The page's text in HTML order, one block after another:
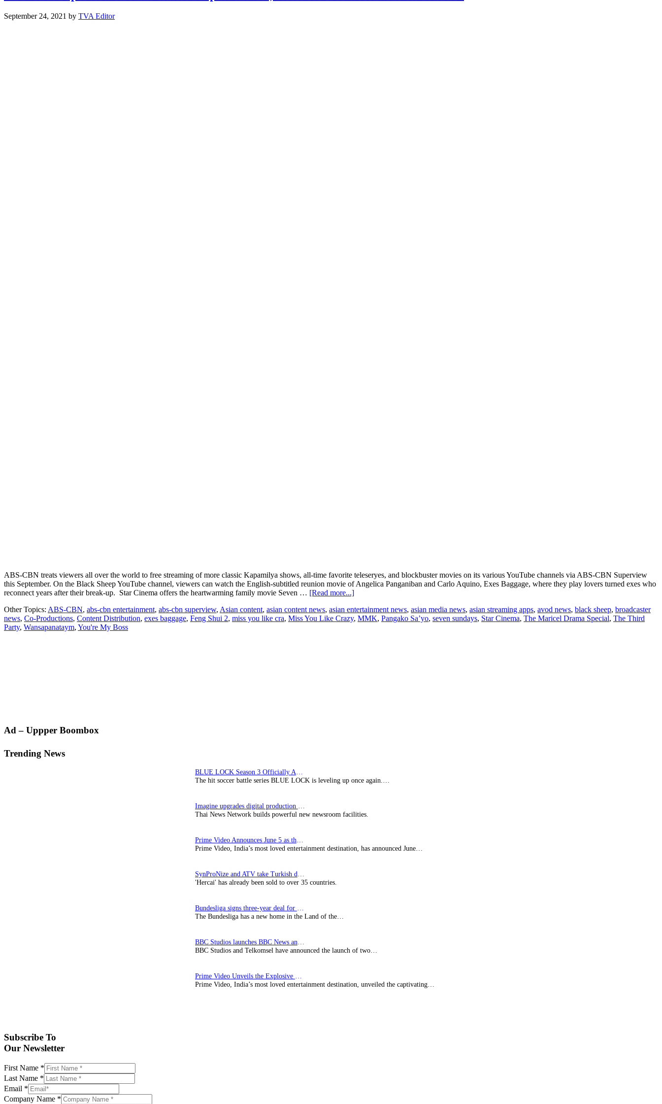
September 24, 2021 by TVA Editor
ABS-CBN treats viewers all over the world to free streaming of more classic Kapamilya shows, all-time favorite teleseryes, and blockbuster movies on its various YouTube channels via ABS-CBN Superview
this September. On the Black Sheep YouTube channel, viewers can watch the English-subtitled reunion movie of Angelica Panganiban and Carlo Aquino, Exes Baggage, where they play lovers turned exes who
reconnect years after their break-up. Star Cinema offers the heartwarming family movie Seven … [Read more...]about
CBN
Superview
Other Topics: ABS-CBN, abs-cbn entertainment, abs-cbn superview, Asian content, asian content news, asian entertainment news, asian media news, asian streaming apps, avod news, black sheep, broadcaster
news, Co-Productions, Content Distribution, exes baggage, Feng Shui 2, miss you like cra, Miss You Like Crazy, MMK, Pangako Sa’yo, seven sundays, Star Cinema, The Maricel Drama Special, The Third
Party, Wansapanataym, You're My Boss
Primary
Ad – Uppper Boombox
Trending News
The hit soccer battle series BLUE LOCK is leveling up once again.…
Thai News Network builds powerful new newsroom facilities.
Prime Video, India’s most loved entertainment destination, has announced June…
'Hercai' has already been sold to over 35 countries.
The Bundesliga has a new home in the Land of the…
BBC Studios and Telkomsel have announced the launch of two…
Prime Video, India’s most loved entertainment destination, unveiled the captivating…
Subscribe To
Our Newsletter
First Name *
Last Name *
Email *
Company Name *